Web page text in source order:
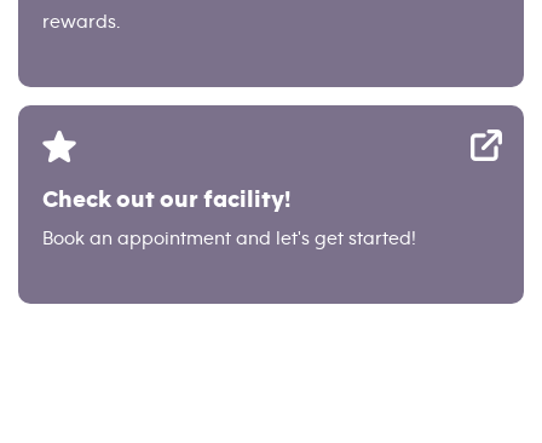
rewards.
Check out our facility!
Book an appointment and let's get started!